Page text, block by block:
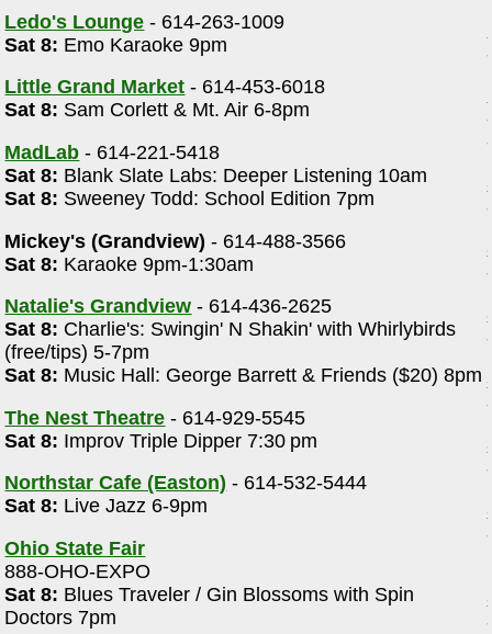
Ledo's Lounge - 614-263-1009
Sat 8: Emo Karaoke 9pm
Little Grand Market - 614-453-6018
Sat 8: Sam Corlett & Mt. Air 6-8pm
MadLab - 614-221-5418
Sat 8: Blank Slate Labs: Deeper Listening 10am
Sat 8: Sweeney Todd: School Edition 7pm
Mickey's (Grandview) - 614-488-3566
Sat 8: Karaoke 9pm-1:30am
Natalie's Grandview - 614-436-2625
Sat 8: Charlie's: Swingin' N Shakin' with Whirlybirds
(free/tips) 5-7pm
Sat 8: Music Hall: George Barrett & Friends ($20) 8pm
The Nest Theatre - 614-929-5545
Sat 8: Improv Triple Dipper 7:30 pm
Northstar Cafe (Easton) - 614-532-5444
Sat 8: Live Jazz 6-9pm
Ohio State Fair
888-OHO-EXPO
Sat 8: Blues Traveler / Gin Blossoms with Spin
Doctors 7pm